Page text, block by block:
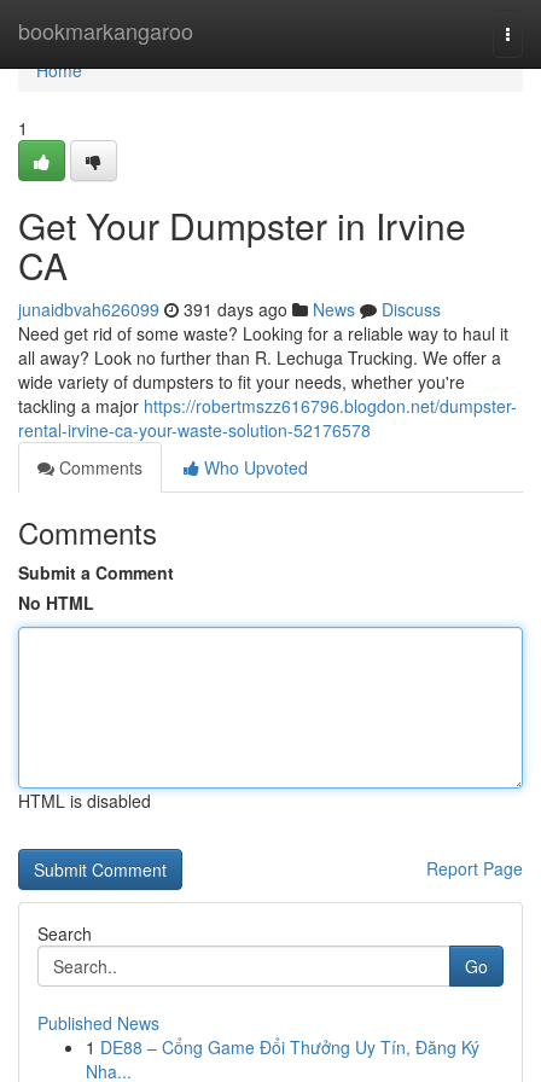
bookmarkangaroo
Home
Home
1
Get Your Dumpster in Irvine
CA
junaidbvah626099 391 days ago News
Discuss
Need get rid of some waste? Looking for a reliable way to haul it
all away? Look no further than R. Lechuga Trucking. We offer a
wide variety of dumpsters to fit your needs, whether you're
tackling a major https://robertmszz616796.blogdon.net/dumpster-
rental-irvine-ca-your-waste-solution-52176578
Comments
Who Upvoted
Comments
Submit a Comment
No HTML
HTML is disabled
Report Page
Search
Go
Published News
1 DE88 – Cổng Game Đổi Thưởng Uy Tín, Đăng Ký
Nha...